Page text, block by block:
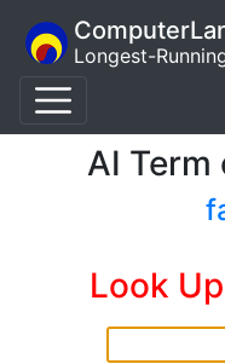
Longest-
AI
Look